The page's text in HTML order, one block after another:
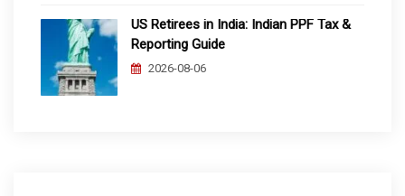
US Retirees in India: Indian PPF Tax &
Reporting Guide
2026-08-06